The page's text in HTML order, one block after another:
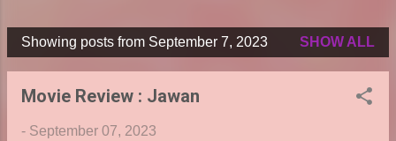
P
Showing posts from September 7, 2023 SHOW ALL
Movie Review : Jawan
- September 07, 2023